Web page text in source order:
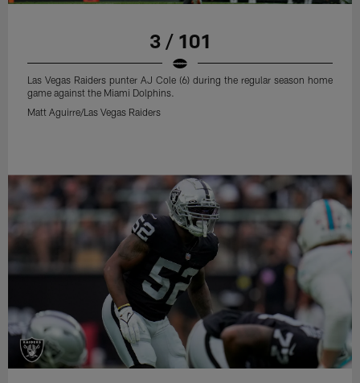
3 / 101
Las Vegas Raiders punter AJ Cole (6) during the regular season home
game against the Miami Dolphins.
Matt Aguirre/Las Vegas Raiders